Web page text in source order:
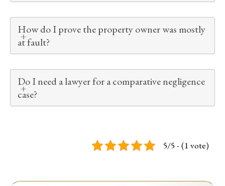
How do I prove the property owner was mostly
at fault?
Do I need a lawyer for a comparative negligence
case?
5/5 - (1 vote)